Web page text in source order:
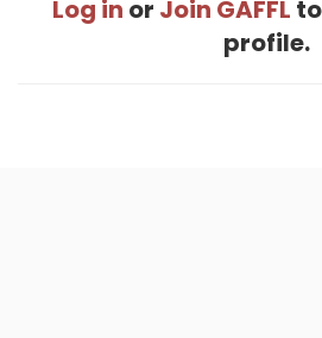
Log in or Join GAFFL
profile.